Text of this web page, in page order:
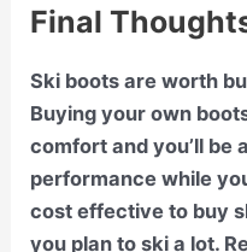
Final
Ski boots are worth
Buying your own
comfort and you’ll be
performance while
cost effective to buy
you plan to ski a lot.